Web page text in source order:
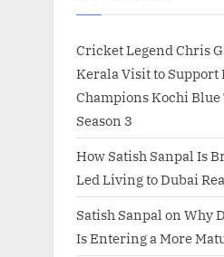
Cricket Legend Chris
Kerala Visit to Support
Champions Kochi
Season 3
How Satish Sanpal Is
Led Living to Dubai
Satish Sanpal on Why
Is Entering a More